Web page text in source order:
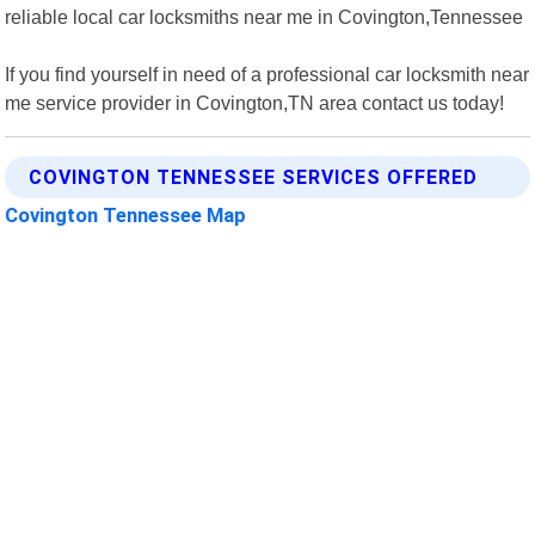
reliable local car locksmiths near me in Covington,Tennessee
If you find yourself in need of a professional car locksmith near
me service provider in Covington,TN area contact us today!
COVINGTON TENNESSEE SERVICES OFFERED
Covington Tennessee Map